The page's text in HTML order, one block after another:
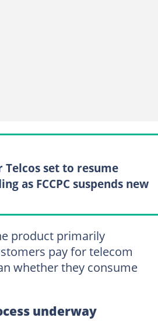
set to resume
as FCCPC suspends new
product primarily
pay for telecom
whether they consume
underway